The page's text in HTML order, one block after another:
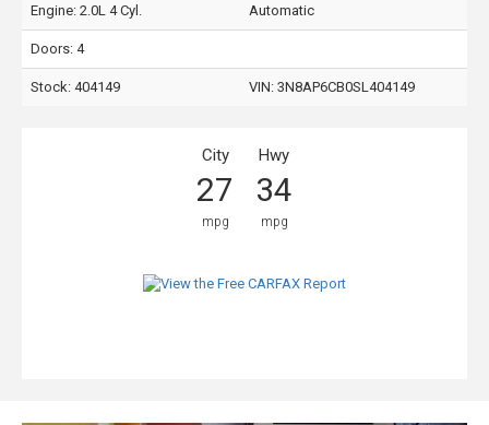
Engine: 2.0L 4 Cyl. Automatic
Doors: 4
Stock: 404149 VIN: 3N8AP6CB0SL404149
City
27
mpg
Hwy
34
mpg